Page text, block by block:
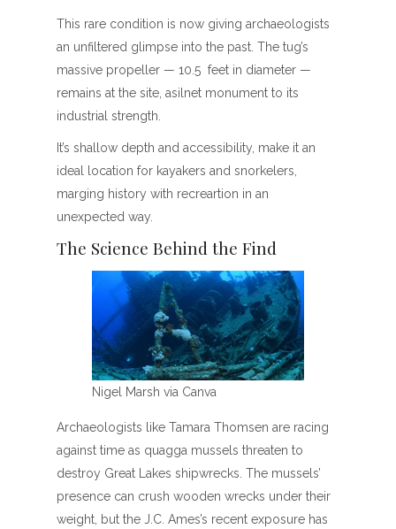
This rare condition is now giving archaeologists
an unfiltered glimpse into the past. The tug’s
massive propeller — 10.5 feet in diameter —
remains at the site, asilnet monument to its
industrial strength.
It’s shallow depth and accessibility, make it an
ideal location for kayakers and snorkelers,
marging history with recreartion in an
unexpected way.
The Science Behind the Find
Nigel Marsh via Canva
Archaeologists like Tamara Thomsen are racing
against time as quagga mussels threaten to
destroy Great Lakes shipwrecks. The mussels’
presence can crush wooden wrecks under their
weight, but the J.C. Ames’s recent exposure has